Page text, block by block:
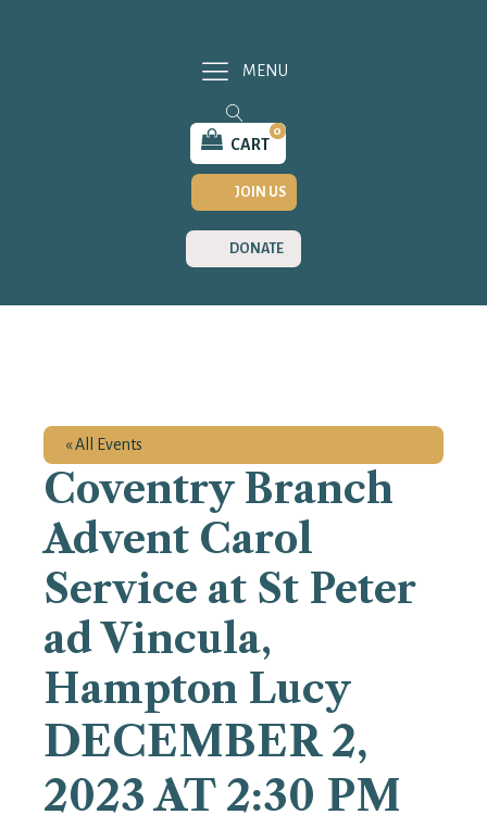
CART
0
JOIN US
DONATE
MENU
« All Events
Coventry Branch
Advent Carol
Service at St Peter
ad Vincula,
Hampton Lucy
DECEMBER 2,
2023 AT 2:30 PM